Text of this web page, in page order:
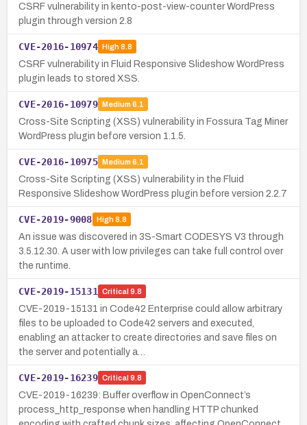
CSRF vulnerability in kento-post-view-counter WordPress
plugin through version 2.8
CVE-2016-10974 High8.8
CSRF vulnerability in Fluid Responsive Slideshow WordPress
plugin leads to stored XSS.
CVE-2016-10979 Medium 6.1
Cross-Site Scripting (XSS) vulnerability in Fossura Tag Miner
WordPress plugin before version 1.1.5.
CVE-2016-10975 Medium 6.1
Cross-Site Scripting (XSS) vulnerability in the Fluid
Responsive Slideshow WordPress plugin before version 2.2.7
CVE-2019-9008 High8.8
An issue was discovered in 3S-Smart CODESYS V3 through
3.5.12.30. A user with low privileges can take full control over
the runtime.
CVE-2019-15131 Critical 9.8
CVE-2019-15131 in Code42 Enterprise could allow arbitrary
files to be uploaded to Code42 servers and executed,
enabling an attacker to create directories and save files on
the server and potentially a…
CVE-2019-16239 Critical 9.8
CVE-2019-16239: Buffer overflow in OpenConnect’s
process_http_response when handling HTTP chunked